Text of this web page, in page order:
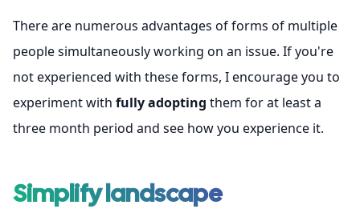
There are numerous advantages of forms of multiple
people simultaneously working on an issue. If you're
not experienced with these forms, I encourage you to
experiment with fully adopting them for at least a
three month period and see how you experience it.
Simplify landscape